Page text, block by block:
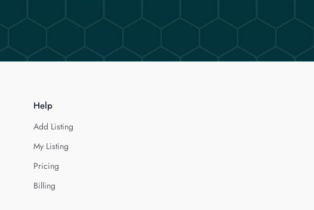
Help
Add Listing
My Listing
Pricing
Billing